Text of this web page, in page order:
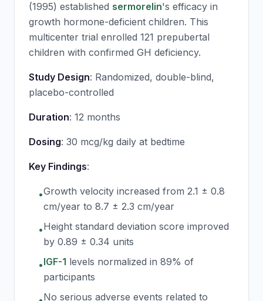
(1995) established sermorelin's efficacy in
growth hormone-deficient children. This
multicenter trial enrolled 121 prepubertal
children with confirmed GH deficiency.
Study Design: Randomized, double-blind,
placebo-controlled
Duration: 12 months
Dosing: 30 mcg/kg daily at bedtime
Key Findings:
•Growth velocity increased from 2.1 ± 0.8
cm/year to 8.7 ± 2.3 cm/year
•Height standard deviation score improved
by 0.89 ± 0.34 units
•IGF-1 levels normalized in 89% of
participants
No serious adverse events related to